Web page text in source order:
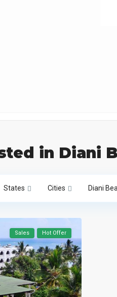
in Diani
States Cities Diani
Sales Hot Offer